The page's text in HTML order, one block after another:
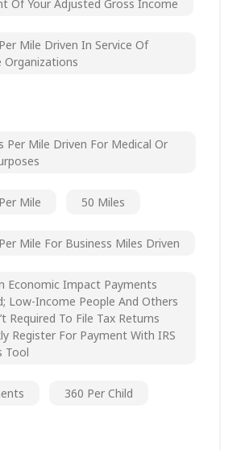
Of Your Adjusted Gross Income
Mile Driven In Service Of
Organizations
Per Mile Driven For Medical Or
Mile 50 Miles
Mile For Business Miles Driven
Economic Impact Payments
Low-Income People And Others
Required To File Tax Returns
Register For Payment With IRS
Tool
360 Per Child